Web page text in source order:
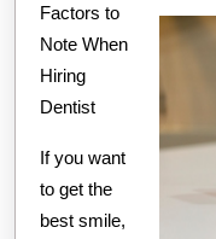
Factors to
Note When
Hiring
Dentist
If you want
to get the
best smile,